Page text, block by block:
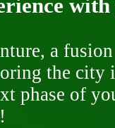
a
the
phase of